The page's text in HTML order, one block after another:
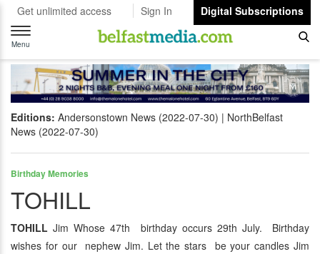
Get unlimited access Sign In
Digital Subscriptions
Toggle
navigation
Menu
Editions: Andersonstown News (2022-07-30)
NorthBelfast
News (2022-07-30)
Birthday Memories
TOHILL
TOHILL Jim Whose 47th birthday occurs 29th July. Birthday
wishes for our nephew Jim. Let the stars be your candles Jim